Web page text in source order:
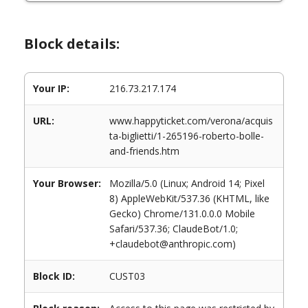
Block details:
Your IP: 216.73.217.174
URL:
www.happyticket.com/verona/acquis
ta-biglietti/1-265196-roberto-bolle-
and-friends.htm
Your Browser:
Mozilla/5.0 (Linux; Android 14; Pixel
8) AppleWebKit/537.36 (KHTML, like
Gecko) Chrome/131.0.0.0 Mobile
Safari/537.36; ClaudeBot/1.0;
+claudebot@anthropic.com)
Block ID: CUST03